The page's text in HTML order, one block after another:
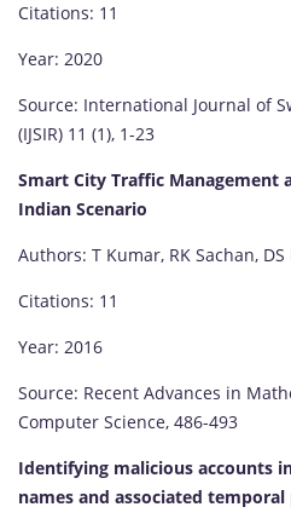
Citations: 11
Year: 2020
Source: International Journal of
(IJSIR) 11 (1), 1-23
Smart City Traffic Management
Indian Scenario
Authors: T Kumar, RK Sachan,
Citations: 11
Year: 2016
Source: Recent Advances in
Computer Science, 486-493
Identifying malicious accounts
names and associated